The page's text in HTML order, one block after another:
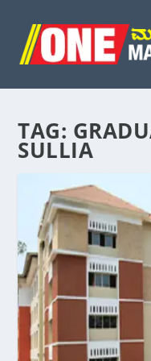
TAG:
SULLIA